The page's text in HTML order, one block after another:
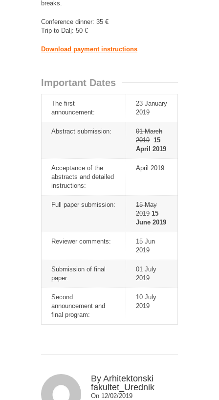
breaks.
Conference dinner: 35 €
Trip to Dalj: 50 €
Download payment instructions
Important Dates
The first
announcement:
23 January
2019
Abstract submission:
01 March
2019 15
April 2019
Acceptance of the
abstracts and detailed
instructions:
April 2019
Full paper submission:
15 May
2019 15
June 2019
Reviewer comments:
15 Jun
2019
Submission of final
paper:
01 July
2019
Second
announcement and
final program:
10 July
2019
By Arhitektonski
fakultet_Urednik
On 12/02/2019